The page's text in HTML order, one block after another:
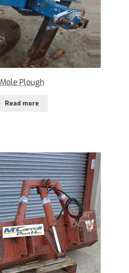
Mole Plough
Read more